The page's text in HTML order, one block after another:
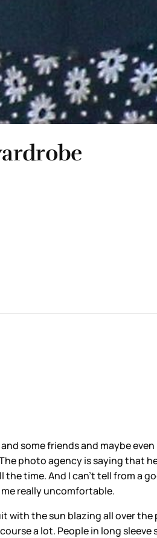
some friends and maybe
photo agency is saying that
time. And I can’t tell from a
really uncomfortable.
the sun blazing all over
a lot. People in long